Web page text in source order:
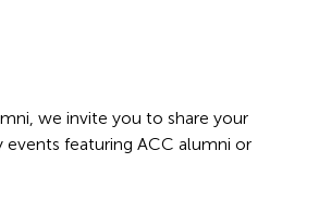
we invite you to share your
events featuring ACC alumni or